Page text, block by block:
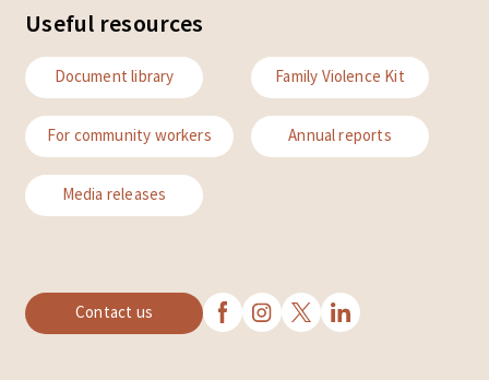
Useful resources
Document library Family Violence Kit
For community workers Annual reports
Media releases
Contact us